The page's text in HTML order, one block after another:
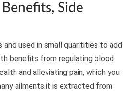
Side
used in small quantities to add
benefits from regulating blood
and alleviating pain, which you
ailments.it is extracted from